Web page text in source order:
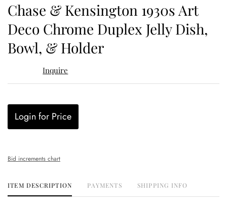
Chase & Kensington 1930s Art
Deco Chrome Duplex Jelly Dish,
Bowl, & Holder
Inquire
Login for Price
Bid increments chart
ITEM DESCRIPTION PAYMENTS SHIPPING INFO